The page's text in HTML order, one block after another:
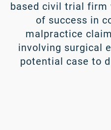
based civil trial firm
of success in
malpractice
involving surgical
potential case to